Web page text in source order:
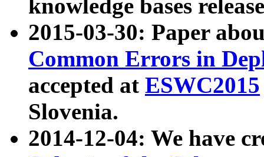
knowledge bases
2015-03-30: Paper
Common Errors in
accepted at ESWC2015
Slovenia.
2014-12-04: We have